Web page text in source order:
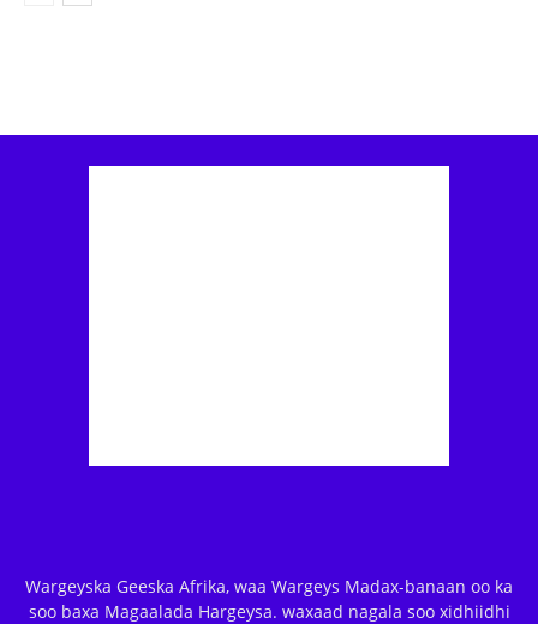
Wargeyska Geeska Afrika, waa Wargeys Madax-banaan oo ka
soo baxa Magaalada Hargeysa. waxaad nagala soo xidhiidhi